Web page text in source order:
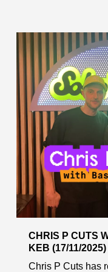
CHRIS P CUTS
KEB (17/11/2025)
Chris P Cuts has